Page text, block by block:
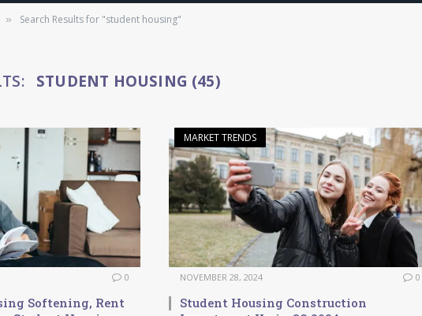
» Search Results for "student housing"
STUDENT HOUSING (45)
0
Softening, Rent
MARKET TRENDS
NOVEMBER 28, 2024 0
Student Housing Construction